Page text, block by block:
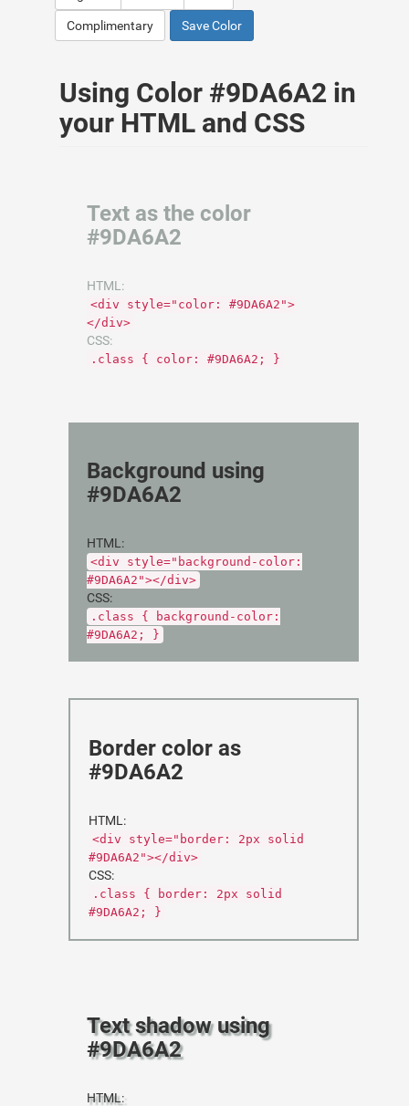
Complimentary Save Color
Using Color #9DA6A2 in
your HTML and CSS
Text as the color
#9DA6A2
HTML:
<div style="color: #9DA6A2">
</div>
CSS:
.class { color: #9DA6A2; }
Background using
#9DA6A2
HTML:
<div style="background-color:
#9DA6A2"></div>
CSS:
.class { background-color:
#9DA6A2; }
Border color as
#9DA6A2
HTML:
<div style="border: 2px solid
#9DA6A2"></div>
CSS:
.class { border: 2px solid
#9DA6A2; }
Text shadow using
#9DA6A2
HTML: